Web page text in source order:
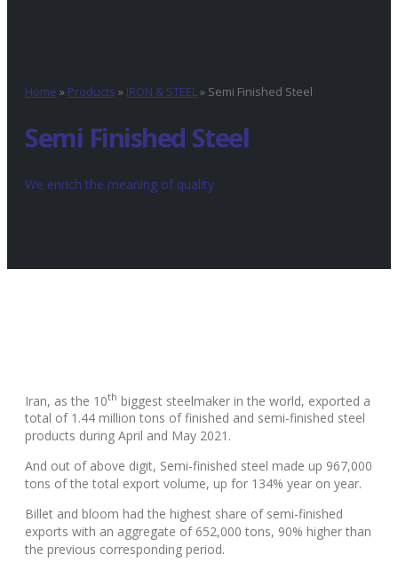
Home » Products » IRON & STEEL» Semi Finished Steel
Semi Finished Steel
We enrich the meaning of quality
Iran, as the 10th biggest steelmaker in the world, exported a
total of 1.44 million tons of finished and semi-finished steel
products during April and May 2021.
And out of above digit, Semi-finished steel made up 967,000
tons of the total export volume, up for 134% year on year.
Billet and bloom had the highest share of semi-finished
exports with an aggregate of 652,000 tons, 90% higher than
the previous corresponding period.